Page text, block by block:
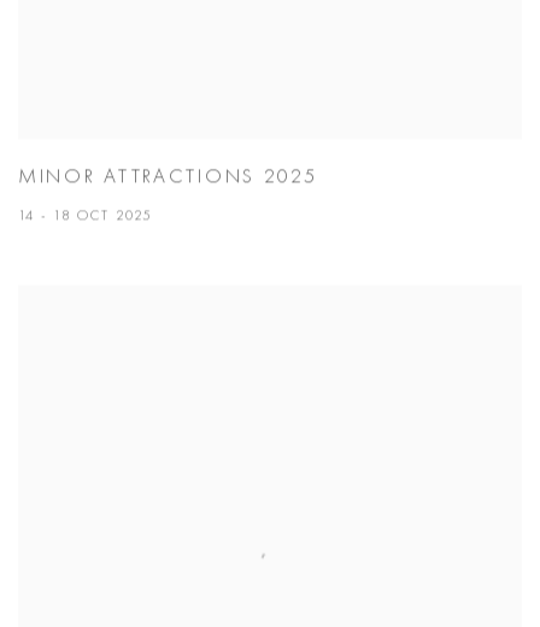
MINOR ATTRACTIONS 2025
14 - 18 OCT 2025